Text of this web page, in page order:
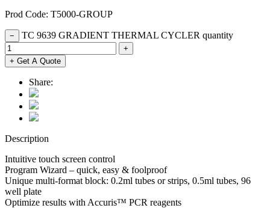
Prod Code: T5000-GROUP
− TC 9639 GRADIENT THERMAL CYCLER quantity
+
+ Get A Quote
Share:
Description
Intuitive touch screen control
Program Wizard – quick, easy & foolproof
Unique multi-format block: 0.2ml tubes or strips, 0.5ml tubes, 96
well plate
Optimize results with Accuris™ PCR reagents